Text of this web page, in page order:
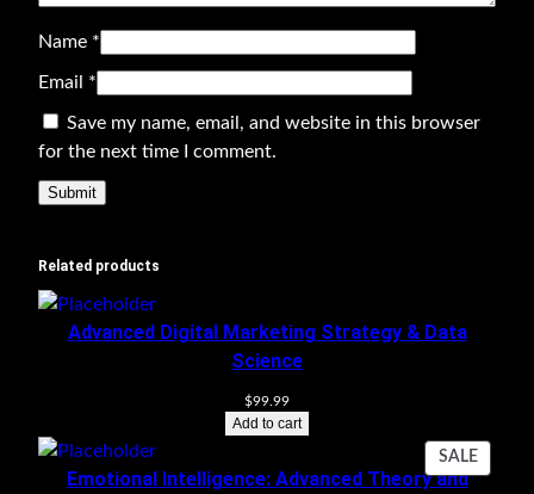
i
t
Name *
Email *
Save my name, email, and website in this browser
for the next time I comment.
Related products
Advanced Digital Marketing Strategy & Data
Science
$99.99
Add to cart
SALE
ON
Emotional Intelligence: Advanced Theory and